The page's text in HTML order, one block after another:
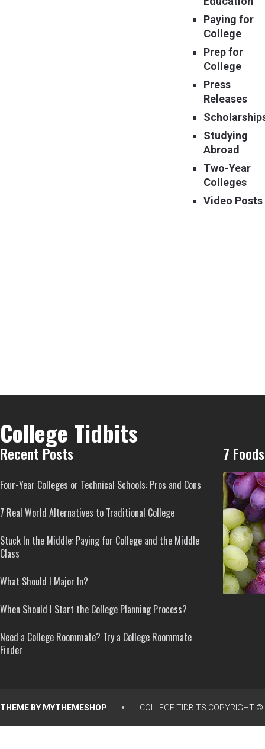
Paying for
College
Prep for
College
Press
Releases
Studying
Abroad
Two-Year
Colleges
Video Posts
College Tidbits
Recent Posts
Four-Year Colleges or Technical Schools: Pros and Cons
7 Real World Alternatives to Traditional College
Stuck In the Middle: Paying for College and the Middle
Class
What Should I Major In?
When Should I Start the College Planning Process?
Need a College Roommate? Try a College Roommate
Finder
7
THEME BY MYTHEMESHOP COLLEGE TIDBITS COPYRIGHT